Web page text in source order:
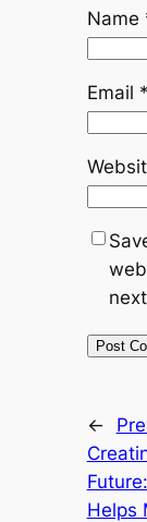
Name
Email *
←
Helps